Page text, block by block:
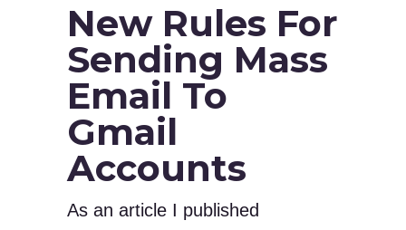
New Rules For
Sending Mass
Email To
Gmail
Accounts
As an article I published